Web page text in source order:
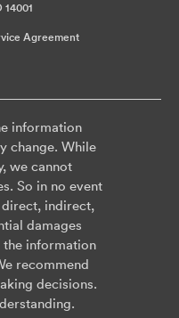
14001
Agreement
information
change. While
we cannot
So in no event
indirect,
damages
information
recommend
decisions.